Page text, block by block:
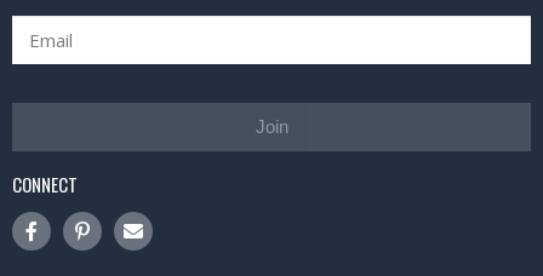
Join
CONNECT